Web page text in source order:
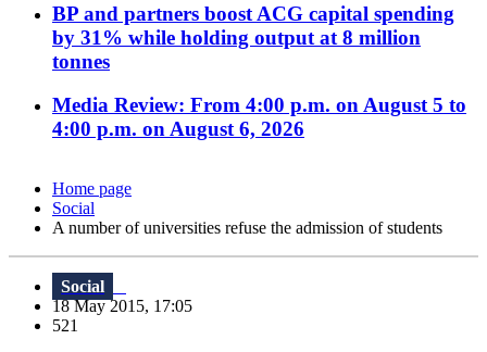
BP and partners boost ACG capital spending
by 31% while holding output at 8 million
tonnes
Media Review: From 4:00 p.m. on August 5 to
4:00 p.m. on August 6, 2026
Home page
Social
A number of universities refuse the admission of students
Social
18 May 2015, 17:05
521